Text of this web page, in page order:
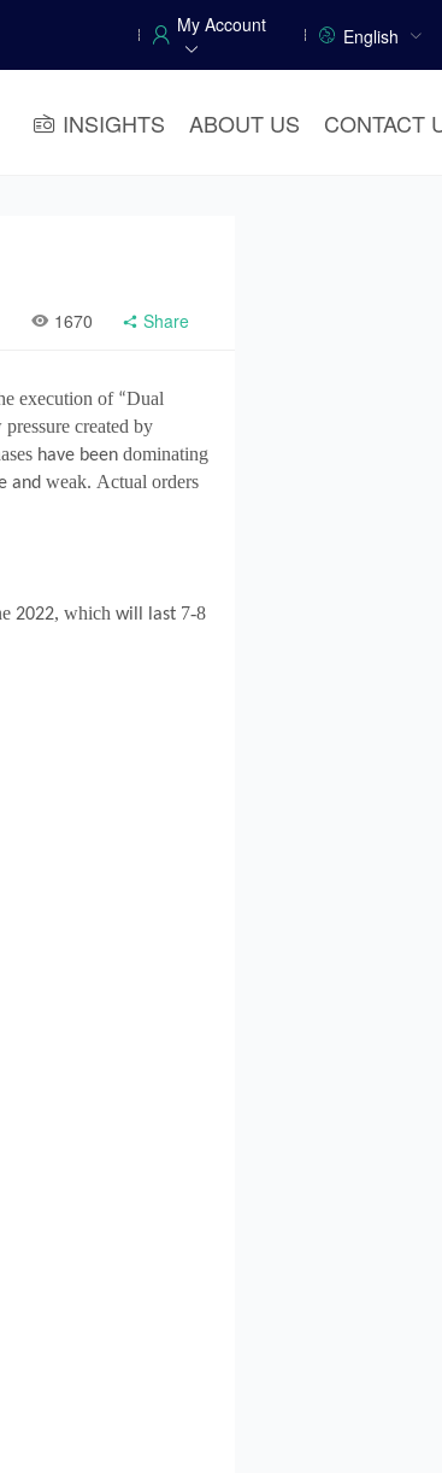
My Account
English
INSIGHTS ABOUT US CONTACT
1670 Share
execution of “Dual
created by
have been dominating
and weak. Actual orders
2022, which will last 7-8